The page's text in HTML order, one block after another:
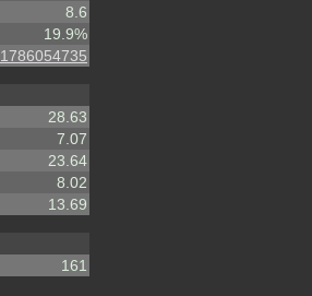
8.6
19.9%
1786054735
28.63
7.07
23.64
8.02
13.69
161